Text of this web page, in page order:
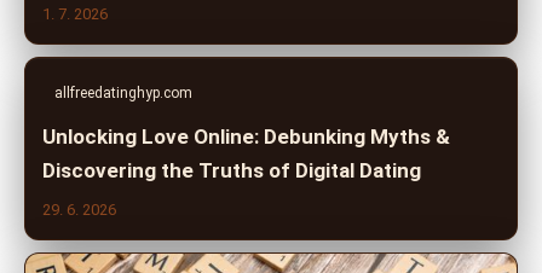
1. 7. 2026
allfreedatinghyp.com
Unlocking Love Online: Debunking Myths &
Discovering the Truths of Digital Dating
29. 6. 2026